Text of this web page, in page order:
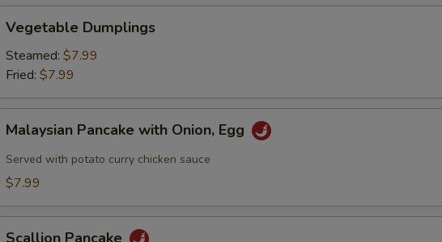
Dumplings
Vegetable Dumplings
Steamed: $7.99
Fried: $7.99
Pancake
with
Onion,
Malaysian Pancake with Onion, Egg
Served with potato curry chicken sauce
$7.99